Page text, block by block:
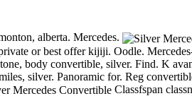
alberta. Mercedes.
or best offer kijiji. Oodle.
body convertible, silver. Find. K
silver. Panoramic for. Reg
Classfspan